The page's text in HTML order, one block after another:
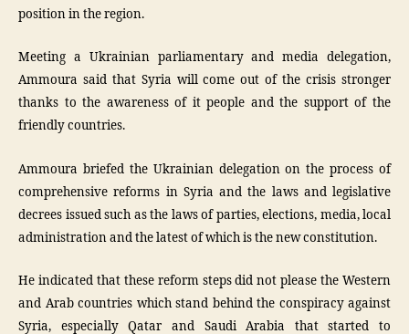
position in the region.
Meeting a Ukrainian parliamentary and media delegation,
Ammoura said that Syria will come out of the crisis stronger
thanks to the awareness of it people and the support of the
friendly countries.
Ammoura briefed the Ukrainian delegation on the process of
comprehensive reforms in Syria and the laws and legislative
decrees issued such as the laws of parties, elections, media, local
administration and the latest of which is the new constitution.
He indicated that these reform steps did not please the Western
and Arab countries which stand behind the conspiracy against
Syria, especially Qatar and Saudi Arabia that started to